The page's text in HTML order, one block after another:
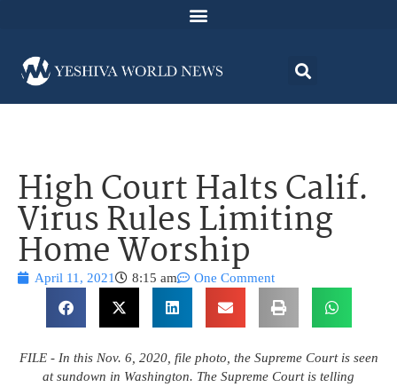
High Court Halts Calif.
Virus Rules Limiting
Home Worship
April 11, 2021 8:15 am One Comment
FILE - In this Nov. 6, 2020, file photo, the Supreme Court is seen
at sundown in Washington. The Supreme Court is telling